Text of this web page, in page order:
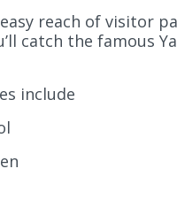
reach of visitor
catch the famous
include